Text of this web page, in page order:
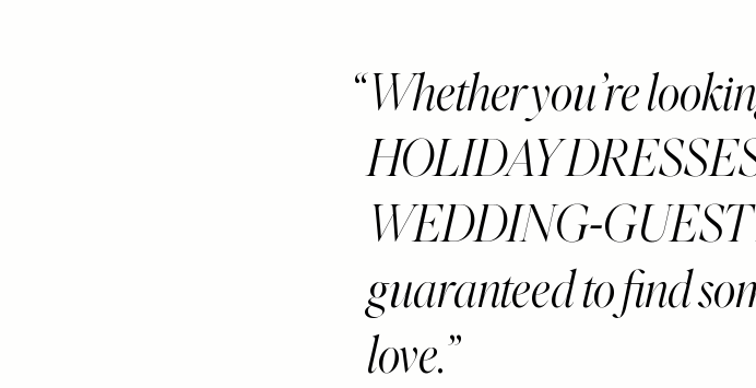
Whether you’re
HOLIDAY
WEDDING-GUEST
guaranteed to find
love.